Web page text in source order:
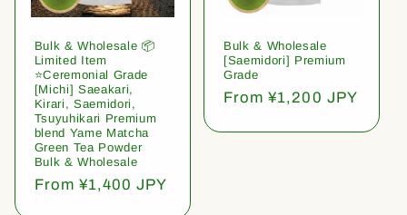
Bulk & Wholesale 📦
Limited Item
⭐️Ceremonial Grade
[Michi] Saeakari,
Kirari, Saemidori,
Tsuyuhikari Premium
blend Yame Matcha
Green Tea Powder
Bulk & Wholesale
Regular
From ¥1,400 JPY
Bulk & Wholesale
[Saemidori] Premium
Grade
Regular
From ¥1,200 JPY